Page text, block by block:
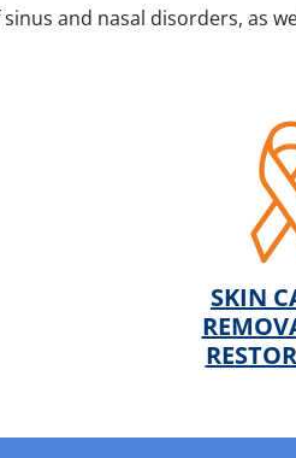
and nasal disorders, as
SKIN